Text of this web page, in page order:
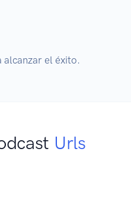
alcanzar el éxito.
Urls